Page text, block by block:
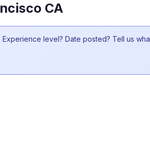
CA
level? Date posted? Tell us